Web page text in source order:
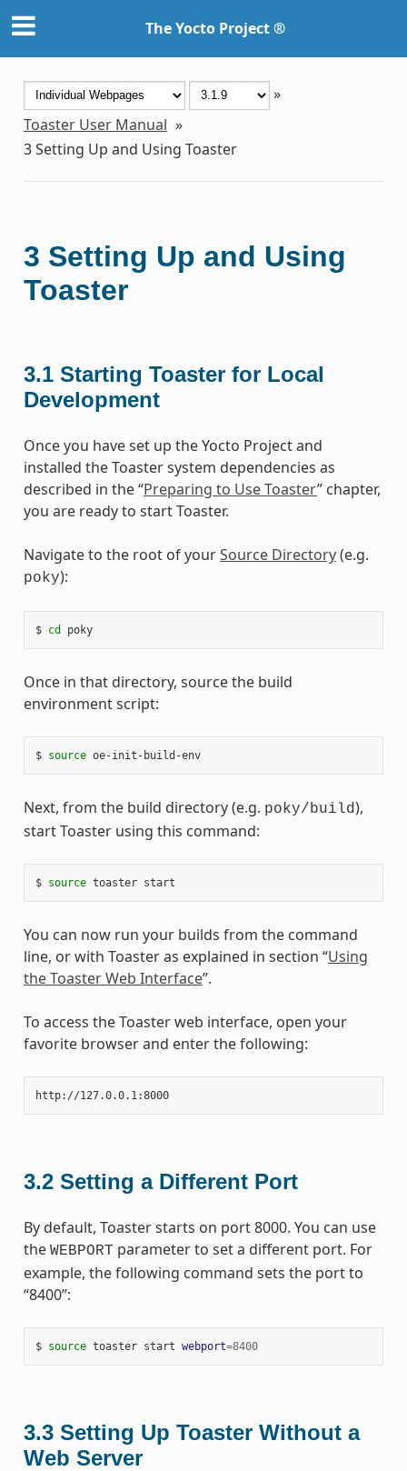
The Yocto Project ®
»
Toaster User Manual »
3Setting Up and Using Toaster
3 Setting Up and Using
Toaster
3.1 Starting Toaster for Local
Development
Once you have set up the Yocto Project and
installed the Toaster system dependencies as
described in the “Preparing to Use Toaster” chapter,
you are ready to start Toaster.
Navigate to the root of yourSource Directory(e.g.
poky):
$ cd poky
Once in that directory, source the build
environment script:
$ source oe-init-build-env
Next, from the build directory (e.g. poky/build),
start Toaster using this command:
$ source
You can now run your builds from the command
line, or with Toaster as explained in section “Using
the Toaster Web Interface”.
To access the Toaster web interface, open your
favorite browser and enter the following:
http://127.0.0.1:8000
3.2 Setting a Different Port
By default, Toaster starts on port 8000. You can use
the WEBPORT parameter to set a different port. For
example, the following command sets the port to
“8400”:
$ source toaster start webport=8400
3.3 Setting Up Toaster Without a
Web Server